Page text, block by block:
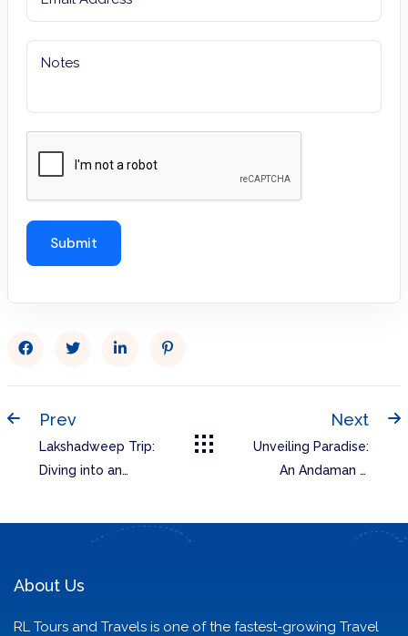
Prev
Lakshadweep Trip:
Diving into an
as Your Guide!
Next
Unveiling Paradise:
An Andaman &
Never Forget
About Us
RL Tours and Travels is one of the fastest-growing Travel